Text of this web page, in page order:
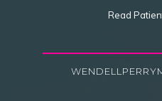
Read